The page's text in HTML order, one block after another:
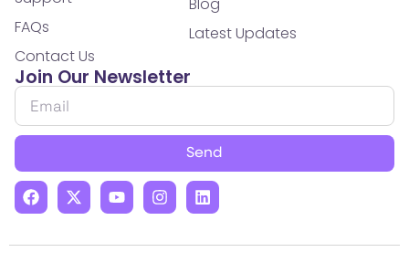
FAQs
Contact Us
Latest Updates
Join Our Newsletter
Send